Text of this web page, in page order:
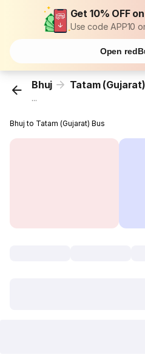
Get 10% OFF
Use code APP10
Open
Bhuj Tatam (Gujarat)
...
Bhuj to Tatam (Gujarat) Bus